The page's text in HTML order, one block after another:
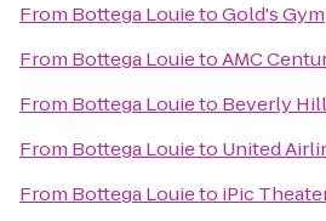
From Bottega LouietoGold's Gym
From Bottega LouietoAMC
From Bottega Louieto Beverly
From Bottega Louieto United
From Bottega Louieto iPic